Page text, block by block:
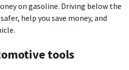
on gasoline. Driving below the
help you save money, and
tools